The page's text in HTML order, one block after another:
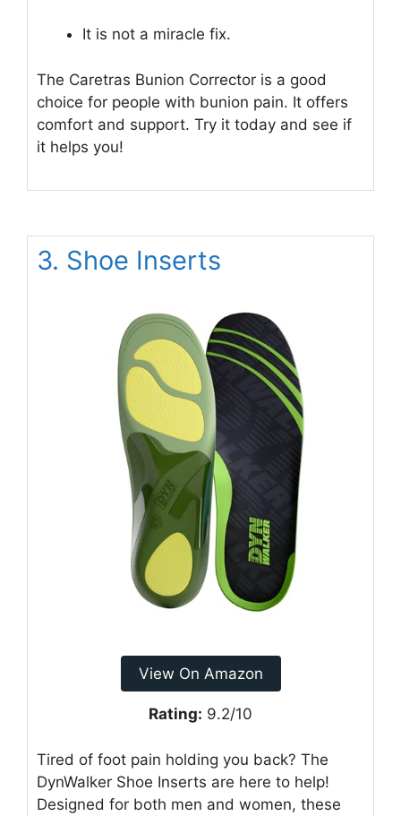
It is not a miracle fix.
The Caretras Bunion Corrector is a good
choice for people with bunion pain. It offers
comfort and support. Try it today and see if
it helps you!
3. Shoe Inserts
View On Amazon
Rating: 9.2/10
Tired of foot pain holding you back? The
DynWalker Shoe Inserts are here to help!
Designed for both men and women, these